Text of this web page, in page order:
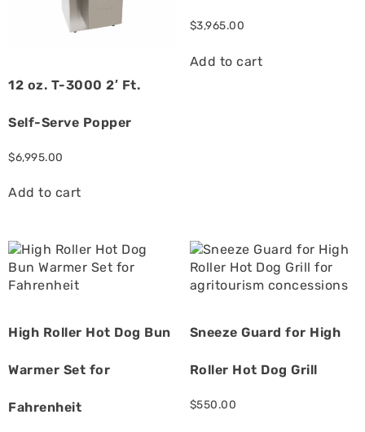
12 oz. T-3000 2′ Ft.
Self-Serve Popper
$6,995.00
Add to cart
$3,965.00
Add to cart
High Roller Hot Dog Bun
Warmer Set for
Fahrenheit
Sneeze Guard for High
Roller Hot Dog Grill
$550.00